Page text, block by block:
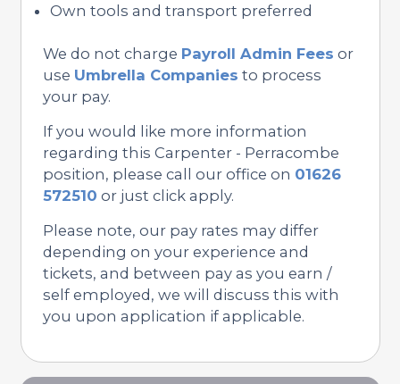
Own tools and transport preferred
We do not charge Payroll Admin Fees or
use Umbrella Companies to process
your pay.
If you would like more information
regarding this Carpenter - Perracombe
position, please call our office on 01626
572510 or just click apply.
Please note, our pay rates may differ
depending on your experience and
tickets, and between pay as you earn /
self employed, we will discuss this with
you upon application if applicable.